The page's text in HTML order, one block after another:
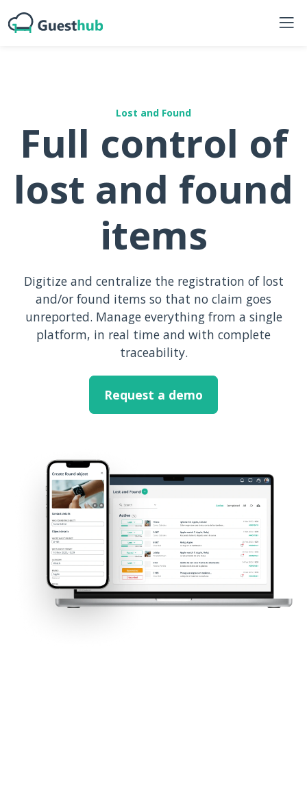
Lost and Found
Full control of
lost and found
items
Digitize and centralize the registration of lost
and/or found items so that no claim goes
unreported. Manage everything from a single
platform, in real time and with complete
traceability.
Request a demo